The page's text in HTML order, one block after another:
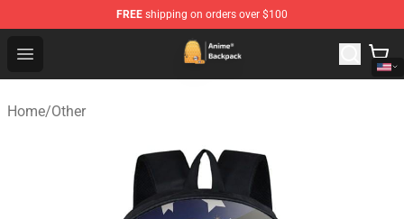
FREE shipping on orders over $100
Open menu
Anime Backpack Shop - Official Anime Backpack Store
Home/Other